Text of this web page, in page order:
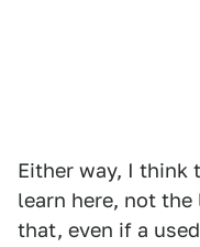
Either way, I think
learn here, not
that, even if a